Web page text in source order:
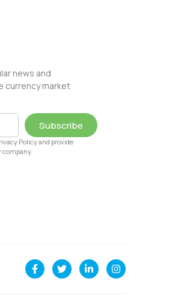
news and
currency market
Subscribe
Policy and provide
company.